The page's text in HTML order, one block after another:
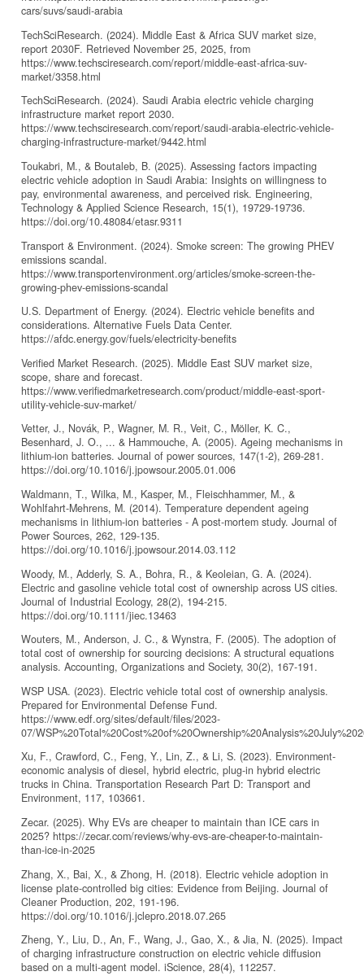
cars/suvs/saudi-arabia
TechSciResearch. (2024). Middle East & Africa SUV market size,
report 2030F. Retrieved November 25, 2025, from
https://www.techsciresearch.com/report/middle-east-africa-suv-
market/3358.html
TechSciResearch. (2024). Saudi Arabia electric vehicle charging
infrastructure market report 2030.
https://www.techsciresearch.com/report/saudi-arabia-electric-vehicle-
charging-infrastructure-market/9442.html
Toukabri, M., & Boutaleb, B. (2025). Assessing factors impacting
electric vehicle adoption in Saudi Arabia: Insights on willingness to
pay, environmental awareness, and perceived risk. Engineering,
Technology & Applied Science Research, 15(1), 19729-19736.
https://doi.org/10.48084/etasr.9311
Transport & Environment. (2024). Smoke screen: The growing PHEV
emissions scandal.
https://www.transportenvironment.org/articles/smoke-screen-the-
growing-phev-emissions-scandal
U.S. Department of Energy. (2024). Electric vehicle benefits and
considerations. Alternative Fuels Data Center.
https://afdc.energy.gov/fuels/electricity-benefits
Verified Market Research. (2025). Middle East SUV market size,
scope, share and forecast.
https://www.verifiedmarketresearch.com/product/middle-east-sport-
utility-vehicle-suv-market/
Vetter, J., Novák, P., Wagner, M. R., Veit, C., Möller, K. C.,
Besenhard, J. O., ... & Hammouche, A. (2005). Ageing mechanisms in
lithium-ion batteries. Journal of power sources, 147(1-2), 269-281.
https://doi.org/10.1016/j.jpowsour.2005.01.006
Waldmann, T., Wilka, M., Kasper, M., Fleischhammer, M., &
Wohlfahrt-Mehrens, M. (2014). Temperature dependent ageing
mechanisms in lithium-ion batteries - A post-mortem study. Journal of
Power Sources, 262, 129-135.
https://doi.org/10.1016/j.jpowsour.2014.03.112
Woody, M., Adderly, S. A., Bohra, R., & Keoleian, G. A. (2024).
Electric and gasoline vehicle total cost of ownership across US cities.
Journal of Industrial Ecology, 28(2), 194-215.
https://doi.org/10.1111/jiec.13463
Wouters, M., Anderson, J. C., & Wynstra, F. (2005). The adoption of
total cost of ownership for sourcing decisions: A structural equations
analysis. Accounting, Organizations and Society, 30(2), 167-191.
WSP USA. (2023). Electric vehicle total cost of ownership analysis.
Prepared for Environmental Defense Fund.
https://www.edf.org/sites/default/files/2023-
07/
Xu, F., Crawford, C., Feng, Y., Lin, Z., & Li, S. (2023). Environment-
economic analysis of diesel, hybrid electric, plug-in hybrid electric
trucks in China. Transportation Research Part D: Transport and
Environment, 117, 103661.
Zecar. (2025). Why EVs are cheaper to maintain than ICE cars in
2025? https://zecar.com/reviews/why-evs-are-cheaper-to-maintain-
than-ice-in-2025
Zhang, X., Bai, X., & Zhong, H. (2018). Electric vehicle adoption in
license plate-controlled big cities: Evidence from Beijing. Journal of
Cleaner Production, 202, 191-196.
https://doi.org/10.1016/j.jclepro.2018.07.265
Zheng, Y., Liu, D., An, F., Wang, J., Gao, X., & Jia, N. (2025). Impact
of charging infrastructure construction on electric vehicle diffusion
based on a multi-agent model. iScience, 28(4), 112257.